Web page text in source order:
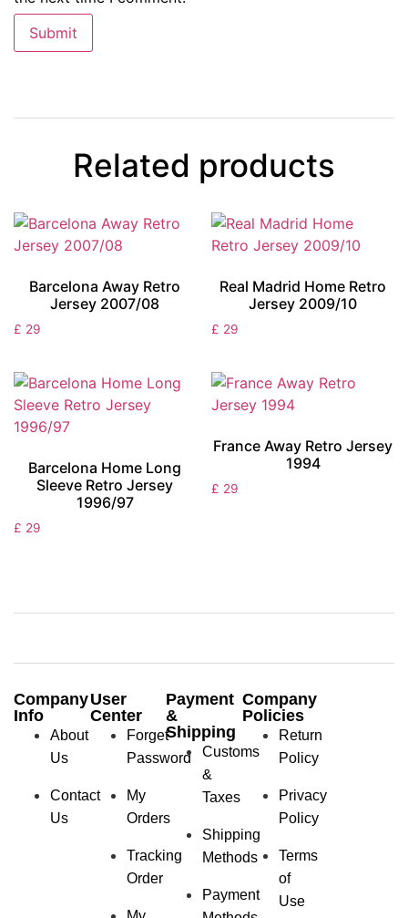
Related products
Barcelona Away Retro
Jersey 2007/08
£ 29
Real Madrid Home Retro
Jersey 2009/10
£ 29
Barcelona Home Long
Sleeve Retro Jersey
1996/97
£ 29
France Away Retro Jersey
1994
£ 29
Company
Info
About
Us
Contact
Us
User
Center
Forget
Password
My
Orders
Tracking
Order
Payment
&
Shipping
Customs
&
Taxes
Shipping
Methods
Payment
Company
Policies
Return
Policy
Privacy
Policy
Terms
of
Use